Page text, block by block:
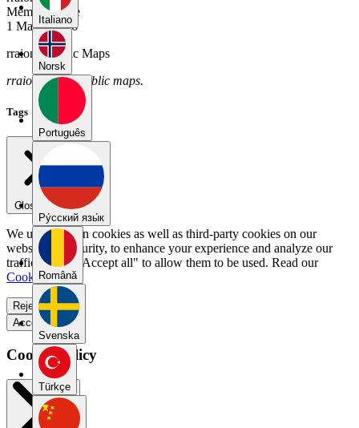
Italiano
Norsk
Português
Pу́сский язы́к
Română
Svenska
Türkçe
Member Since
1 March 2026
rraion's Public Maps
rraion has no public maps.
Tags
Close menu
We use our own cookies as well as third-party cookies on our
website for security, to enhance your experience and analyze our
traffic. Select "Accept all" to allow them to be used. Read our
Cookie Policy
Reject all
Accept all
Cookie Policy